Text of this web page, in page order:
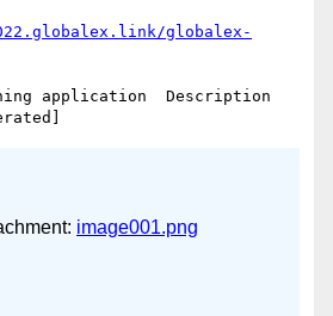
globalex-
application  Description
image001.png